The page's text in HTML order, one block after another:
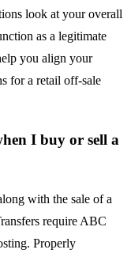
look at your overall
as a legitimate
you align your
for a retail off-sale
I buy or sell a
with the sale of a
require ABC
Properly